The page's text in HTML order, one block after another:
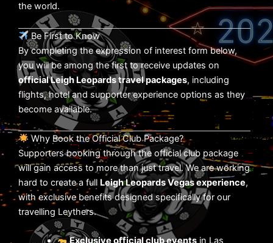
the world.
Be First to Know
By completing the expression of interest form below,
you will be among the first to receive updates on
official Leigh Leopards travel packages, including
flights, hotel and supporter experience options as they
become available.
Why Book the Official Club Package?
Supporters booking through the official club package
will gain access to more than just travel. We are working
hard to create a full Leigh Leopards Vegas experience,
with exclusive benefits designed specifically for our
travelling Leythers.
Exclusive official club events in Las